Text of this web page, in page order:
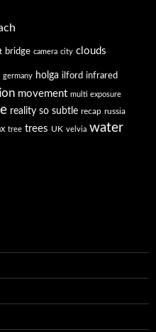
bridge camera city clouds
germany holga ilford infrared
movement multi exposure
reality so subtle recap russia
tree trees UK velvia water